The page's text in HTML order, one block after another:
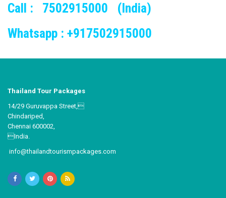
Call : 7502915000 (India)
Whatsapp : +917502915000
Thailand Tour Packages
14/29 Guruvappa Street,
Chindariped,
Chennai 600002,
India.
info@thailandtourismpackages.com